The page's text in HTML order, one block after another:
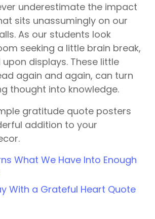
underestimate the impact
sits unassumingly on our
As our students look
seeking a little brain break,
displays. These little
again and again, can turn
thought into knowledge.
gratitude quote posters
addition to your
What We Have Into Enough
With a Grateful Heart Quote